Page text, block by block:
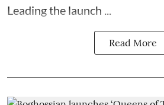
Leading the launch ...
Read More